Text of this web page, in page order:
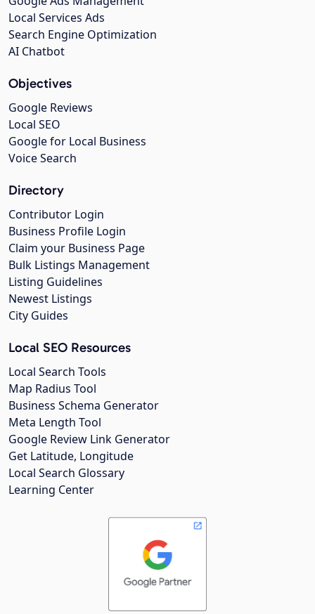
Local Services Ads
Search Engine Optimization
AI Chatbot
Objectives
Google Reviews
Local SEO
Google for Local Business
Voice Search
Directory
Contributor Login
Business Profile Login
Claim your Business Page
Bulk Listings Management
Listing Guidelines
Newest Listings
City Guides
Local SEO Resources
Local Search Tools
Map Radius Tool
Business Schema Generator
Meta Length Tool
Google Review Link Generator
Get Latitude, Longitude
Local Search Glossary
Learning Center